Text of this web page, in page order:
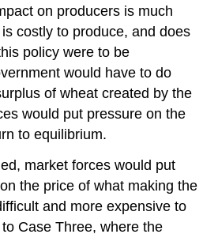
on producers is much
costly to produce, and does
policy were to be
would have to do
of wheat created by the
would put pressure on the
to equilibrium.
market forces would put
the price of what making the
and more expensive to
Case Three, where the